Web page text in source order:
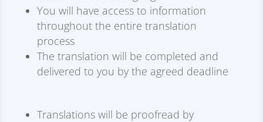
You will have access to information
throughout the entire translation
process
The translation will be completed and
delivered to you by the agreed deadline
Translations will be proofread by